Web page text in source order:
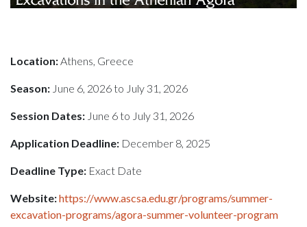
Location:Athens, Greece
Season: June 6, 2026 to July 31, 2026
Session Dates: June 6 to July 31, 2026
Application Deadline: December 8, 2025
Deadline Type: Exact Date
Website:https://www.ascsa.edu.gr/programs/summer-
excavation-programs/agora-summer-volunteer-program